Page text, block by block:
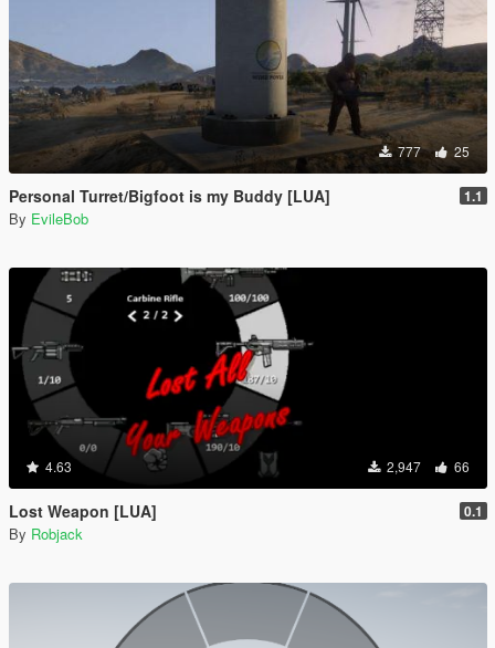
777 25
Personal Turret/Bigfoot is my Buddy [LUA] 1.1
By EvileBob
4.63 2,947 66
Lost Weapon [LUA] 0.1
By Robjack